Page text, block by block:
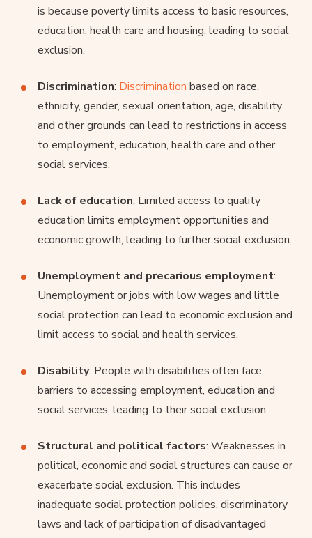
is because poverty limits access to basic resources,
education, health care and housing, leading to social
exclusion.
Discrimination: Discrimination based on race,
ethnicity, gender, sexual orientation, age, disability
and other grounds can lead to restrictions in access
to employment, education, health care and other
social services.
Lack of education: Limited access to quality
education limits employment opportunities and
economic growth, leading to further social exclusion.
Unemployment and precarious employment:
Unemployment or jobs with low wages and little
social protection can lead to economic exclusion and
limit access to social and health services.
Disability: People with disabilities often face
barriers to accessing employment, education and
social services, leading to their social exclusion.
Structural and political factors: Weaknesses in
political, economic and social structures can cause or
exacerbate social exclusion. This includes
inadequate social protection policies, discriminatory
laws and lack of participation of disadvantaged